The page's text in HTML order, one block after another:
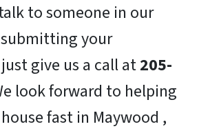
to someone in our
your
give us a call at205-
look forward to helping
fast in Maywood ,